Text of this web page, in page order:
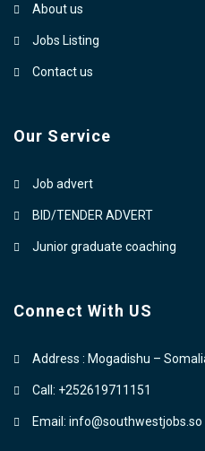
About us
Jobs Listing
Contact us
Our Service
Job advert
BID/TENDER ADVERT
Junior graduate coaching
Connect With US
Address : Mogadishu –
Call: +252619711151
Email: info@southwestjobs.so